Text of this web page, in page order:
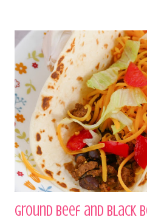
Ground Beef and Black